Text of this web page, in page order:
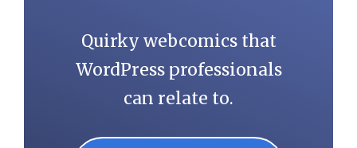
Quirky webcomics that
WordPress professionals
can relate to.